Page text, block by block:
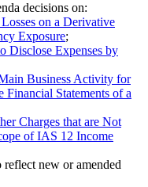
decisions on:
on a Derivative
Exposure;
Disclose Expenses by
Business Activity for
Financial Statements of a
Charges that are Not
of IAS 12 Income
reflect new or amended